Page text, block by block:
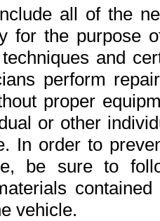
all of the
for the purpose
and
perform
proper
or other
In order to
be sure to
vehicle.